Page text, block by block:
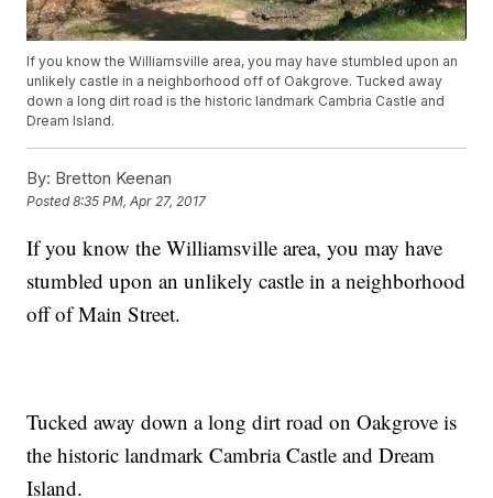
If you know the Williamsville area, you may have stumbled upon an
unlikely castle in a neighborhood off of Oakgrove. Tucked away
down a long dirt road is the historic landmark Cambria Castle and
Dream Island.
By: Bretton Keenan
Posted8:35 PM, Apr 27, 2017
If you know the Williamsville area, you may have
stumbled upon an unlikely castle in a neighborhood
off of Main Street.
Tucked away down a long dirt road on Oakgrove is
the historic landmark Cambria Castle and Dream
Island.